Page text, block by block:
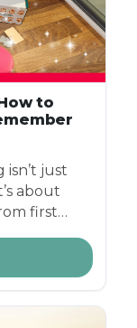
to
isn’t just
about
first
build